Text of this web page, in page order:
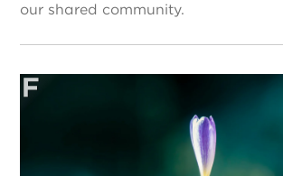
our shared community.